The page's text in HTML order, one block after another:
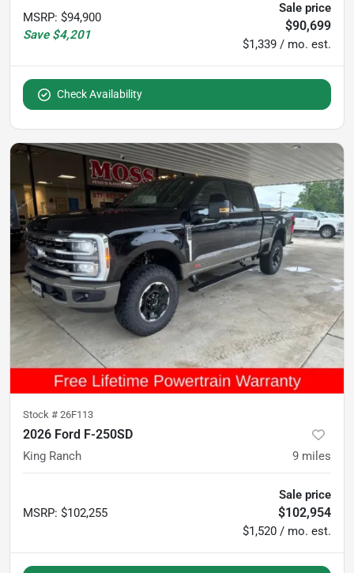
MSRP: $94,900
Save $4,201
Sale price
$90,699
$1,339 / mo. est.
Check Availability
Stock # 26F113
2026 Ford F-250SD
King Ranch 9 miles
MSRP: $102,255
Sale price
$102,954
$1,520 / mo. est.